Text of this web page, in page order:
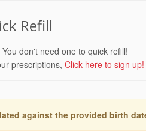
Refill
don't need one to quick refill!
prescriptions, Click here to sign up!
against the provided birth